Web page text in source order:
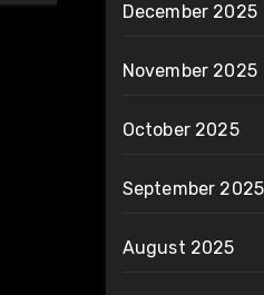
December 2025
November 2025
October 2025
September 2025
August 2025